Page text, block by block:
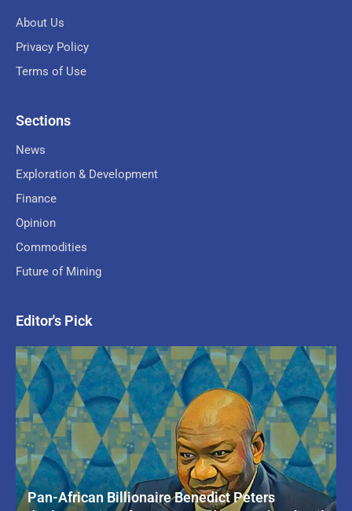
About Us
Privacy Policy
Terms of Use
Sections
News
Exploration & Development
Finance
Opinion
Commodities
Future of Mining
Editor's Pick
Pan-African Billionaire Benedict Peters